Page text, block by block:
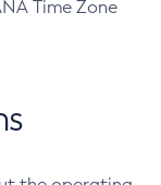
Time Zone